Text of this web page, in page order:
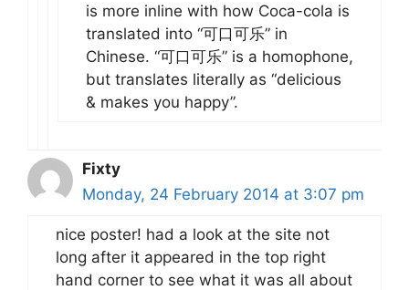
is more inline with how Coca-cola is
translated into “可口可乐” in
Chinese. “可口可乐” is a homophone,
but translates literally as “delicious
& makes you happy”.
Fixty
Monday, 24 February 2014 at 3:07 pm
nice poster! had a look at the site not
long after it appeared in the top right
hand corner to see what it was all about